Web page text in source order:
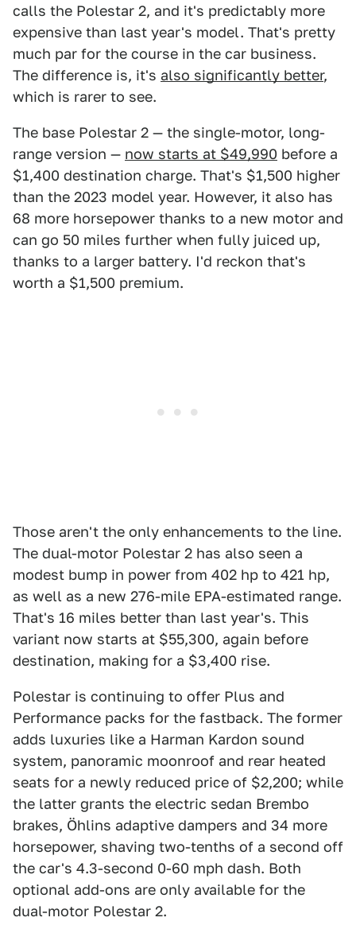
calls the Polestar 2, and it's predictably more
expensive than last year's model. That's pretty
much par for the course in the car business.
The difference is, it's also significantly better,
which is rarer to see.
The base Polestar 2 — the single-motor, long-
range version — now starts at $49,990 before a
$1,400 destination charge. That's $1,500 higher
than the 2023 model year. However, it also has
68 more horsepower thanks to a new motor and
can go 50 miles further when fully juiced up,
thanks to a larger battery. I'd reckon that's
worth a $1,500 premium.
Those aren't the only enhancements to the line.
The dual-motor Polestar 2 has also seen a
modest bump in power from 402 hp to 421 hp,
as well as a new 276-mile EPA-estimated range.
That's 16 miles better than last year's. This
variant now starts at $55,300, again before
destination, making for a $3,400 rise.
Polestar is continuing to offer Plus and
Performance packs for the fastback. The former
adds luxuries like a Harman Kardon sound
system, panoramic moonroof and rear heated
seats for a newly reduced price of $2,200; while
the latter grants the electric sedan Brembo
brakes, Öhlins adaptive dampers and 34 more
horsepower, shaving two-tenths of a second off
the car's 4.3-second 0-60 mph dash. Both
optional add-ons are only available for the
dual-motor Polestar 2.